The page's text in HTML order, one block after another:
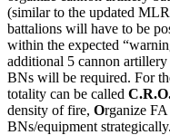
(similar to the updated
battalions will have to be
within the expected
additional 5 cannon
BNs will be required. For
totality can be called
density of fire, Organize
BNs/equipment strategically.